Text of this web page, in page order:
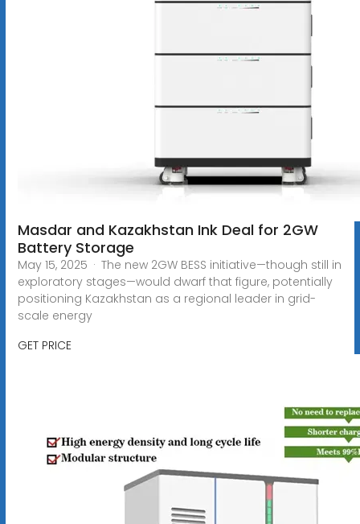
Masdar and Kazakhstan Ink Deal for 2GW
Battery Storage
May 15, 2025 · The new 2GW BESS initiative—though still in
exploratory stages—would dwarf that figure, potentially
positioning Kazakhstan as a regional leader in grid-
scale energy
GET PRICE